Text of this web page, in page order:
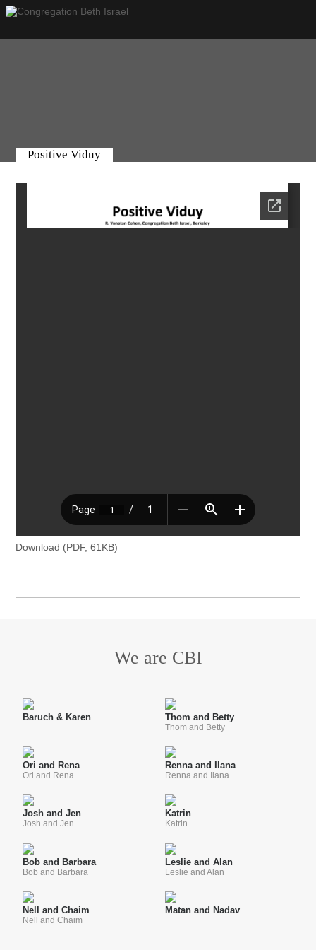
Positive Viduy
Download (PDF, 61KB)
We are CBI
Baruch & Karen Thom and Betty
Thom and Betty
Ori and Rena
Ori and Rena
Renna and Ilana
Renna and Ilana
Josh and Jen
Josh and Jen
Katrin
Katrin
Bob and Barbara
Bob and Barbara
Leslie and Alan
Leslie and Alan
Nell and Chaim
Nell and Chaim
Matan and Nadav